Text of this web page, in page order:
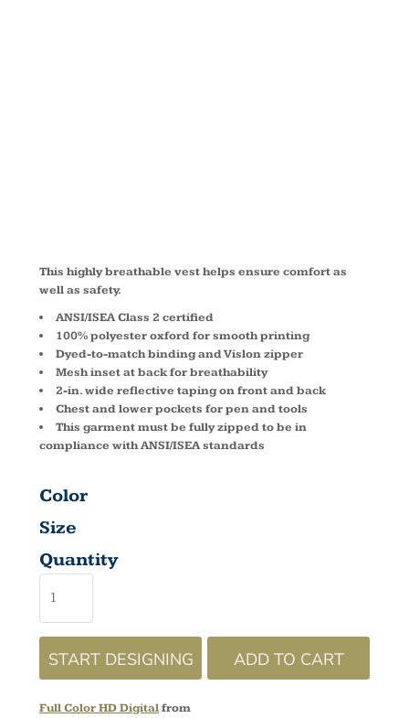
This highly breathable vest helps ensure comfort as
well as safety.
ANSI/ISEA Class 2 certified
100% polyester oxford for smooth printing
Dyed-to-match binding and Vislon zipper
Mesh inset at back for breathability
2-in. wide reflective taping on front and back
Chest and lower pockets for pen and tools
This garment must be fully zipped to be in
compliance with ANSI/ISEA standards
Color
Size
Quantity
START DESIGNING ADD TO CART
Full Color HD Digitalfrom